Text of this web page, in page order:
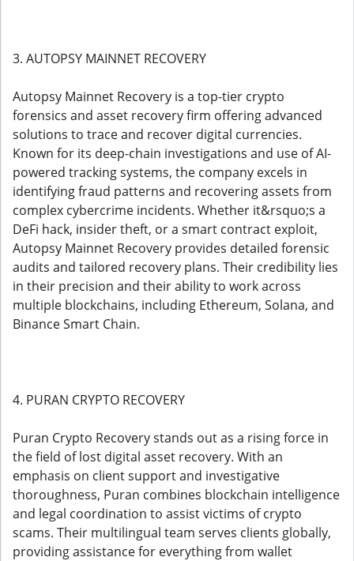
3. AUTOPSY MAINNET RECOVERY
Autopsy Mainnet Recovery is a top-tier crypto
forensics and asset recovery firm offering advanced
solutions to trace and recover digital currencies.
Known for its deep-chain investigations and use of AI-
powered tracking systems, the company excels in
identifying fraud patterns and recovering assets from
complex cybercrime incidents. Whether it&rsquo;s a
DeFi hack, insider theft, or a smart contract exploit,
Autopsy Mainnet Recovery provides detailed forensic
audits and tailored recovery plans. Their credibility lies
in their precision and their ability to work across
multiple blockchains, including Ethereum, Solana, and
Binance Smart Chain.
4. PURAN CRYPTO RECOVERY
Puran Crypto Recovery stands out as a rising force in
the field of lost digital asset recovery. With an
emphasis on client support and investigative
thoroughness, Puran combines blockchain intelligence
and legal coordination to assist victims of crypto
scams. Their multilingual team serves clients globally,
providing assistance for everything from wallet